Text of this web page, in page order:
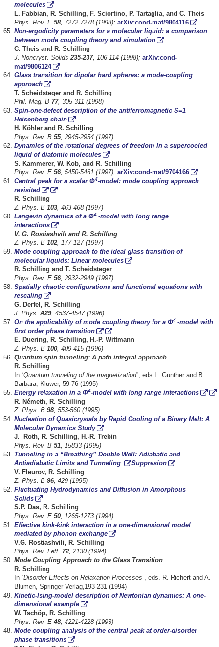
molecules
L. Fabbian, R. Schilling, F. Sciortino, P. Tartaglia, and C. Theis
Phys. Rev. E58, 7272-7278 (1998); arXiv:cond-mat/9804116
Non-ergodicity parameters for a molecular liquid: a comparison
between mode coupling theory and simulation
C. Theis and R. Schilling
J. Noncryst. Solids235-237, 106-114 (1998); arXiv:cond-
mat/9806124
Glass transition for dipolar hard spheres: a mode-coupling
approach
T. Scheidsteger and R. Schilling
Phil. Mag. B 77, 305-311 (1998)
Spin-one-defect description of the antiferromagnetic S=1
Heisenberg chain
H. Köhler and R. Schilling
Phys. Rev. B55, 2945-2954 (1997)
Dynamics of the rotational degrees of freedom in a supercooled
liquid of diatomic molecules
S.Kammerer, W. Kob, and R. Schilling
Phys. Rev. E56, 5450-5461 (1997); arXiv:cond-mat/9704166
Central peak for a scalar Φ4-model: mode coupling approach
revisited
R. Schilling
Z. Phys. B103 , 463-468 (1997)
Langevin dynamics of a Φ4 -model with long range
interactions
V. G. Rostiashvili and R. Schilling
Z. Phys. B102 , 177-127 (1997)
Mode coupling approach to the ideal glass transition of
molecular liquids: Linear molecules
R.Schilling and T. Scheidsteger
Phys. Rev. E56, 2932-2949 (1997)
Spatially chaotic configurations and functional equations with
rescaling
G. Derfel, R. Schilling
J. Phys.A29, 4537-4547 (1996)
On the applicability of mode coupling theory for a Φ4 -model with
first order phase transition
E. Duering, R. Schilling, H.-P. Wittmann
Z. Phys. B100 , 409-415 (1996)
Quantum spin tunneling: A path integral approach
R. Schilling
In “Quantum tunneling of the magnetization”, eds L. Gunther and B.
Barbara, Kluwer, 59-76 (1995)
Energy relaxation in a Φ4-model with long range interactions
R. Németh, R. Schilling
Z. Phys. B98, 553-560 (1995)
Nucleation of Quasicrystals by Rapid Cooling of a Binary Melt: A
Molecular Dynamics Study
J. Roth, R. Schilling, H.-R. Trebin
Phys. Rev. B51 , 15833 (1995)
Tunneling in a “Breathing” Double Well: Adiabatic and
Antiadiabatic Limits and Tunneling
Suppresion
V. Fleurov, R. Schilling
Z. Phys. B96, 429 (1995)
Fluctuating Hydrodynamics and Diffusion in Amorphous
Solids
S.P. Das, R. Schilling
Phys. Rev. E50 , 1265-1273 (1994)
Effective kink-kink interaction in a one-dimensional model
mediated by phonon exchange
V.G. Rostiashvili, R. Schilling
Phys. Rev. Lett. 72 , 2130 (1994)
Mode Coupling Approach to the Glass Transition
R. Schilling
In “Disorder Effects on Relaxation Processes”, eds. R. Richert and A.
Blumen, Springer Verlag,193-231 (1994)
Kinetic-Ising-model description of Newtonian dynamics: A one-
dimensional example
W. Tschöp, R. Schilling
Phys. Rev. E48, 4221-4228 (1993)
Mode coupling analysis of the central peak at order-disorder
phase transitions